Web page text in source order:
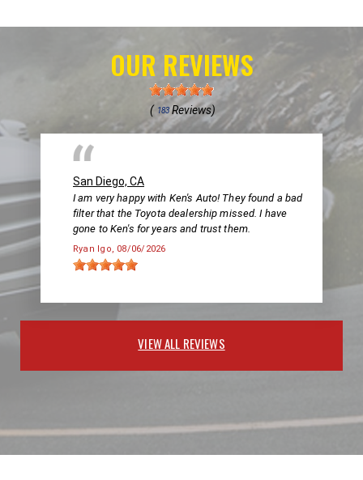
OUR REVIEWS
( 183Reviews)
San Diego, CA
I am very happy with Ken's Auto! They found a bad
filter that the Toyota dealership missed. I have
gone to Ken's for years and trust them.
Ryan Igo, 08/06/2026
VIEW ALL REVIEWS